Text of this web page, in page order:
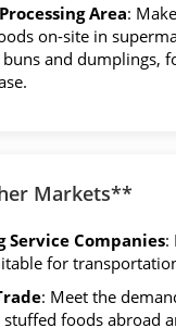
Area:
on-site in
and dumplings,
Markets**
Service Companies:
for
: Meet the
stuffed foods abroad